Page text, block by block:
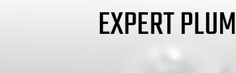
EXPERT